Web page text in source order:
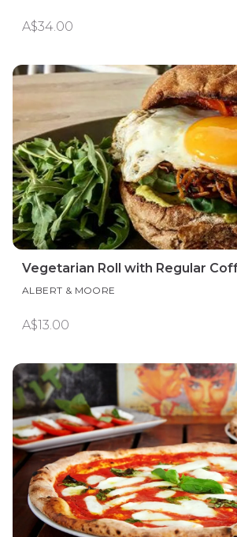
A$34.00
Vegetarian Roll with Regular
ALBERT & MOORE
A$13.00